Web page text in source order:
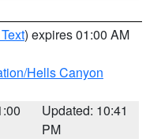
) expires 01:00 AM
Hells Canyon
Updated: 10:41
PM